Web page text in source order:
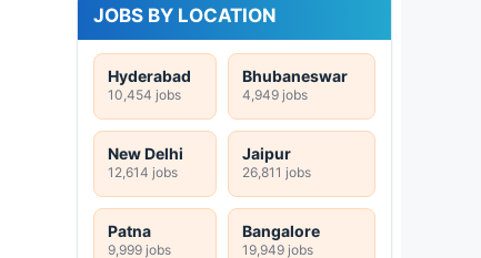
JOBS BY LOCATION
Hyderabad
10,454 jobs
Bhubaneswar
4,949 jobs
New Delhi
12,614 jobs
Jaipur
26,811 jobs
Patna
9,999 jobs
Bangalore
19,949 jobs